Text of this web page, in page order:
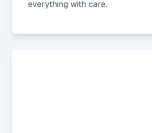
everything with care.